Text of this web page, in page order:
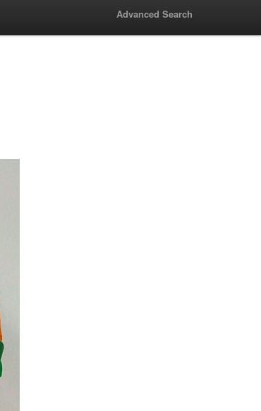
Advanced Search